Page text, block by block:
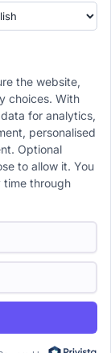
the website,
choices. With
for analytics,
personalised
Optional
to allow it. You
time through